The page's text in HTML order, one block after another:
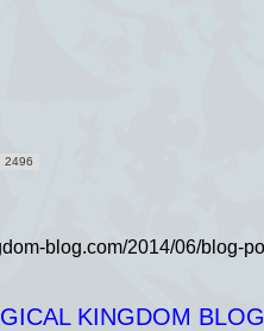
2496
KINGDOM BLOG